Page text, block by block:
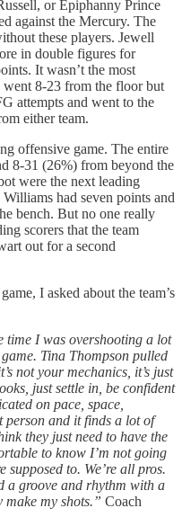
or Epiphanny Prince
against the Mercury. The
these players. Jewell
in double figures for
It wasn’t the most
8-23 from the floor but
attempts and went to the
either team.
offensive game. The entire
8-31 (26%) from beyond the
were the next leading
had seven points and
bench. But no one really
scorers that the team
out for a second
I asked about the team’s
time I was overshooting a lot
Tina Thompson pulled
not your mechanics, it’s just
just settle in, be confident
on pace, space,
person and it finds a lot of
they just need to have the
to know I’m not going
supposed to. We’re all pros.
a groove and rhythm with a
my shots.” Coach